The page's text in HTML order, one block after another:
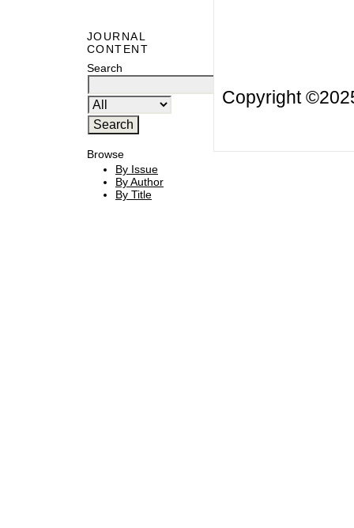
JOURNAL
CONTENT
Search
Browse
By Issue
By Author
By Title
Copyright